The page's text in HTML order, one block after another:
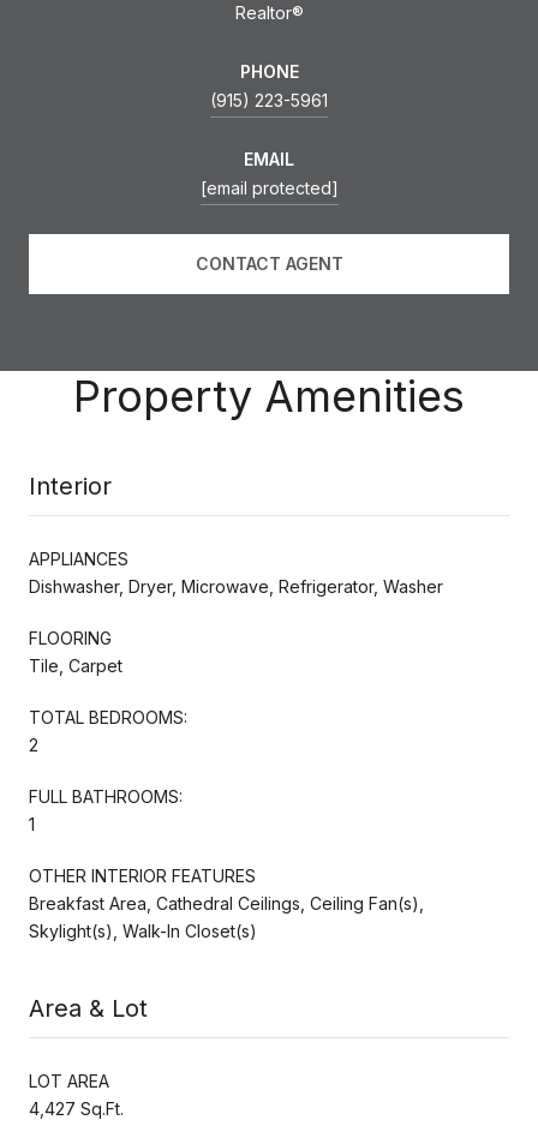
Realtor®
PHONE
(915) 223-5961
EMAIL
[email protected]
CONTACT AGENT
Property Amenities
Interior
APPLIANCES
Dishwasher, Dryer, Microwave, Refrigerator, Washer
FLOORING
Tile, Carpet
TOTAL BEDROOMS:
2
FULL BATHROOMS:
1
OTHER INTERIOR FEATURES
Breakfast Area, Cathedral Ceilings, Ceiling Fan(s),
Skylight(s), Walk-In Closet(s)
Area & Lot
LOT AREA
4,427 Sq.Ft.